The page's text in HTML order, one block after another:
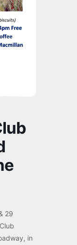
29
in